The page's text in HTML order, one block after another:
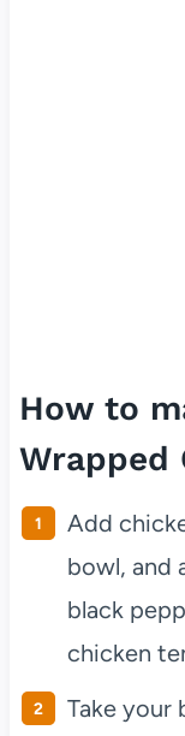
How to
Wrapped
Add
bowl, and
black
chicken
Take your